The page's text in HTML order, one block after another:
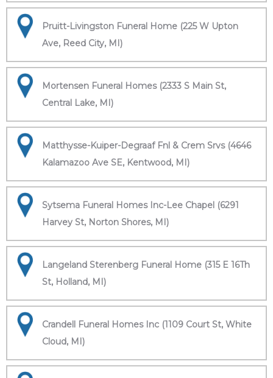
Pruitt-Livingston Funeral Home (225 W Upton
Ave, Reed City, MI)
Mortensen Funeral Homes (2333 S Main St,
Central Lake, MI)
Matthysse-Kuiper-Degraaf Fnl & Crem Srvs (4646
Kalamazoo Ave SE, Kentwood, MI)
Sytsema Funeral Homes Inc-Lee Chapel (6291
Harvey St, Norton Shores, MI)
Langeland Sterenberg Funeral Home (315 E 16Th
St, Holland, MI)
Crandell Funeral Homes Inc (1109 Court St, White
Cloud, MI)